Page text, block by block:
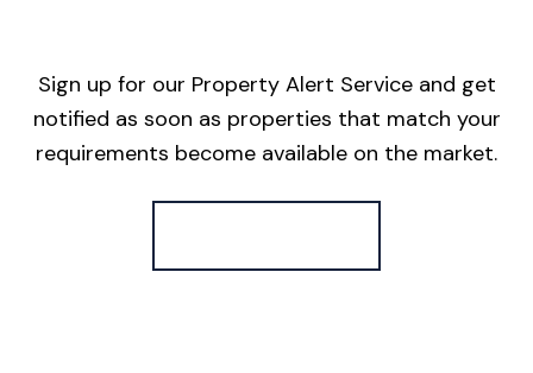
Sign up for our Property Alert Service and get
notified as soon as properties that match your
requirements become available on the market.